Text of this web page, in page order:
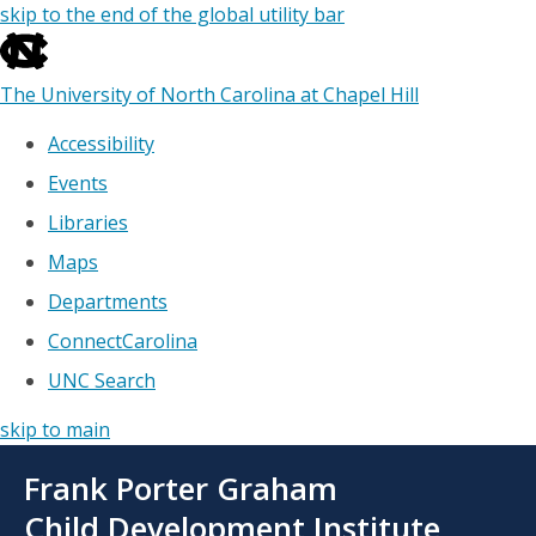
skip to the end of the global utility bar
The University of North Carolina at Chapel Hill
Accessibility
Events
Libraries
Maps
Departments
ConnectCarolina
UNC Search
skip to main
main
Frank Porter Graham